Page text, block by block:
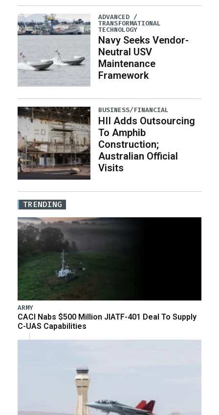
ADVANCED /
TRANSFORMATIONAL
TECHNOLOGY
Navy Seeks Vendor-
Neutral USV
Maintenance
Framework
BUSINESS/FINANCIAL
HII Adds Outsourcing
To Amphib
Construction;
Australian Official
Visits
TRENDING
ARMY
CACI Nabs $500 Million JIATF-401 Deal To Supply
C-UAS Capabilities